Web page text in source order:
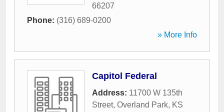
66207
Phone: (316) 689-0200
» More Info
Capitol Federal
Address: 11700 W 135th
Street, Overland Park, KS